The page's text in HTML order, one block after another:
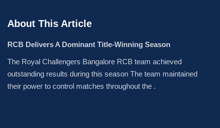
About This Article
RCB Delivers A Dominant Title-Winning Season
The Royal Challengers Bangalore RCB team achieved
outstanding results during this season The team maintained
their power to control matches throughout the .